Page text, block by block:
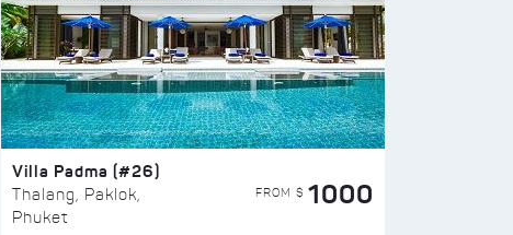
Villa Padma (#26)
Thalang, Paklok,
Phuket
FROM $ 1000